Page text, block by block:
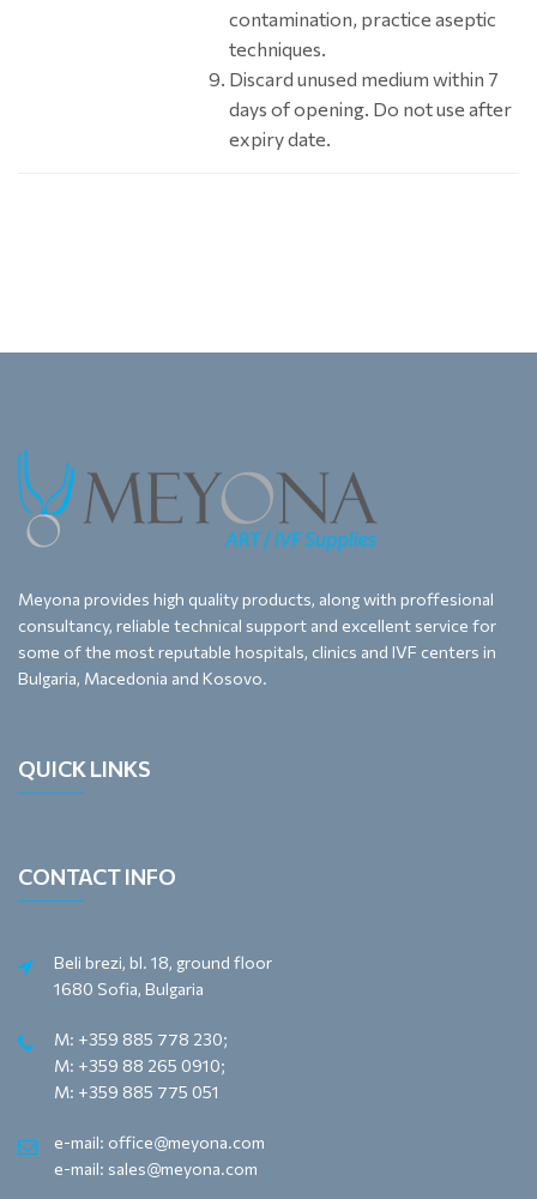
contamination, practice aseptic
techniques.
Discard unused medium within 7
days of opening. Do not use after
expiry date.
Meyona provides high quality products, along with proffesional
consultancy, reliable technical support and excellent service for
some of the most reputable hospitals, clinics and IVF centers in
Bulgaria, Macedonia and Kosovo.
QUICK LINKS
CONTACT INFO
Beli brezi, bl. 18, ground floor
1680 Sofia, Bulgaria
M: +359 885 778 230;
M: +359 88 265 0910;
M: +359 885 775 051
e-mail: office@meyona.com
e-mail: sales@meyona.com